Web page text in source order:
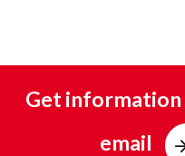
Get information
email